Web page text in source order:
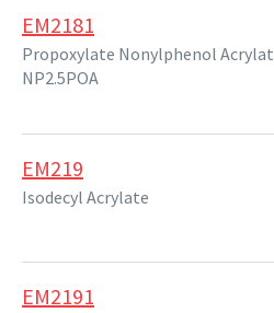
EM2181
Propoxylate Nonylphenol
NP2.5POA
EM219
Isodecyl Acrylate
EM2191